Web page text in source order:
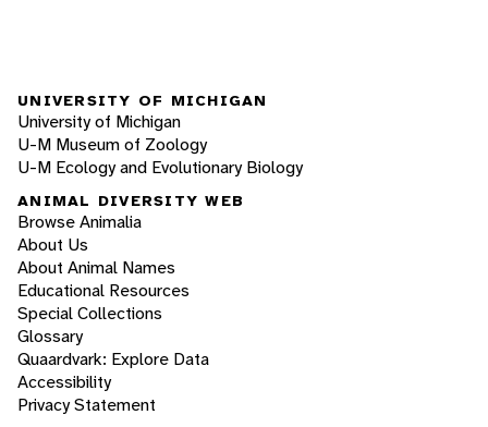
UNIVERSITY OF MICHIGAN
University of Michigan
U-M Museum of Zoology
U-M Ecology and Evolutionary Biology
ANIMAL DIVERSITY WEB
Browse Animalia
About Us
About Animal Names
Educational Resources
Special Collections
Glossary
Quaardvark: Explore Data
Accessibility
Privacy Statement